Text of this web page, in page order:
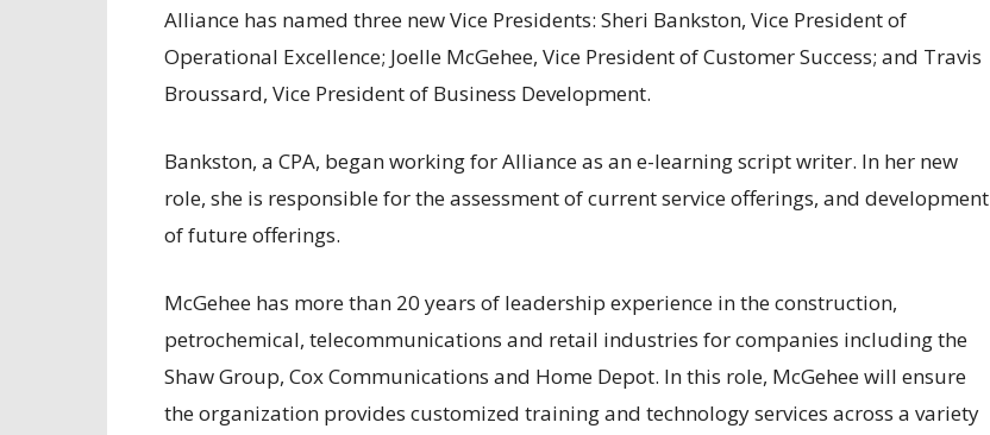
Alliance has named three new Vice Presidents: Sheri Bankston, Vice President of
Operational Excellence; Joelle McGehee, Vice President of Customer Success; and Travis
Broussard, Vice President of Business Development.
Bankston, a CPA, began working for Alliance as an e-learning script writer. In her new
role, she is responsible for the assessment of current service offerings, and development
of future offerings.
McGehee has more than 20 years of leadership experience in the construction,
petrochemical, telecommunications and retail industries for companies including the
Shaw Group, Cox Communications and Home Depot. In this role, McGehee will ensure
the organization provides customized training and technology services across a variety